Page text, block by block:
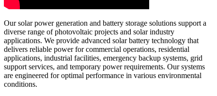
Our solar power generation and battery storage solutions support a
diverse range of photovoltaic projects and solar industry
applications. We provide advanced solar battery technology that
delivers reliable power for commercial operations, residential
applications, industrial facilities, emergency backup systems, grid
support services, and temporary power requirements. Our systems
are engineered for optimal performance in various environmental
conditions.